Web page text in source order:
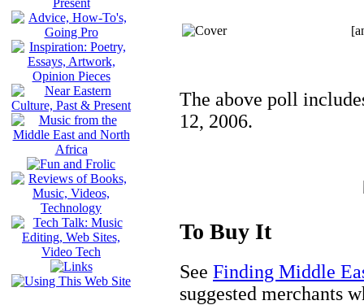
The above poll
12, 2006.
To Buy It
See Finding Middle
suggested merchants